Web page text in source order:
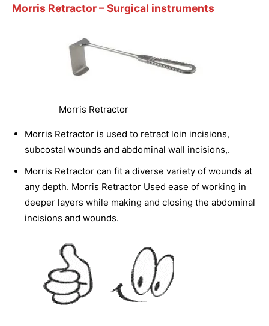
Morris Retractor– Surgical instruments
Morris Retractor
Morris Retractor is used to retract loin incisions,
subcostal wounds and abdominal wall incisions,.
Morris Retractor can fit a diverse variety of wounds at
any depth. Morris Retractor Used ease of working in
deeper layers while making and closing the abdominal
incisions and wounds.